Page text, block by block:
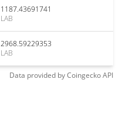
1187.43691741
LAB
2968.59229353
LAB
Data provided byCoingeckoAPI